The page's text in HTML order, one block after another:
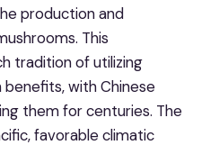
production and
This
tradition of utilizing
with Chinese
them for centuries. The
favorable climatic